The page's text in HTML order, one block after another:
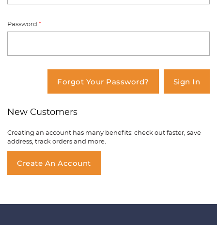
Password*
Forgot Your Password? Sign In
New Customers
Creating an account has many benefits: check out faster, save
address, track orders and more.
Create An Account
You have no items in your shopping